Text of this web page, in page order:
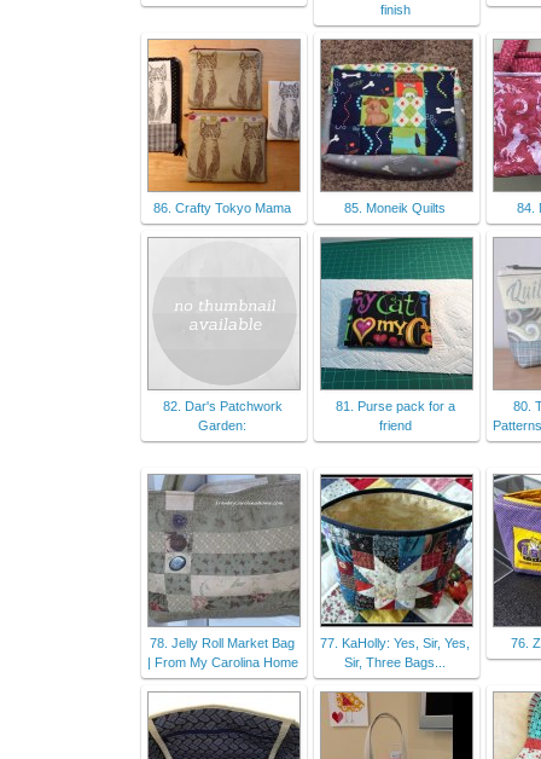
finish
86. Crafty Tokyo Mama 85. Moneik Quilts 84.
82. Dar's Patchwork
Garden:
81. Purse pack for a
friend
80.
78. Jelly Roll Market Bag
| From My Carolina Home
77. KaHolly: Yes, Sir, Yes,
Sir, Three Bags...
76.